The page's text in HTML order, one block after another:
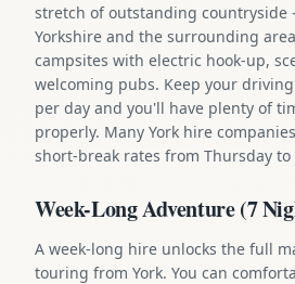
stretch of outstanding
Yorkshire and the surrounding
campsites with electric hook-up,
welcoming pubs. Keep your
per day and you'll have plenty of
properly. Many York hire
short-break rates from Thursday to
Week-Long Adventure (7
A week-long hire unlocks the full
touring from York. You can